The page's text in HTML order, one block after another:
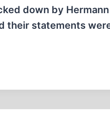
down by
their statements